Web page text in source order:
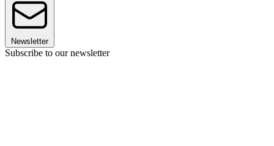
Newsletter
Subscribe to our newsletter